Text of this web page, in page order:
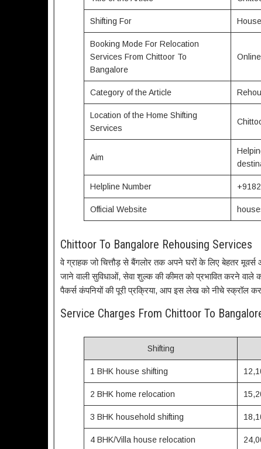
Shifting For
Booking Mode For Relocation
Services From Chittoor To
Bangalore
Category of the Article
Location of the Home Shifting
Services
Aim
Helpline Number
Official Website
Chittoor To Bangalore Rehousing Services
वे ग्राहक जो चित्तौड़ से बैंगलोर तक अपने घरों के लिए बेहतर मूवर्स
जाने वाली सुविधाओं, सेवा शुल्क की कीमत को प्रभावित करने वाले
पैकर्स कंपनियों की पूरी प्रक्रिया, आप इस लेख को नीचे स्क्रॉल
Service Charges From Chittoor To
Shifting
1 BHK house shifting
2 BHK home relocation
3 BHK household shifting
4 BHK/Villa house relocation